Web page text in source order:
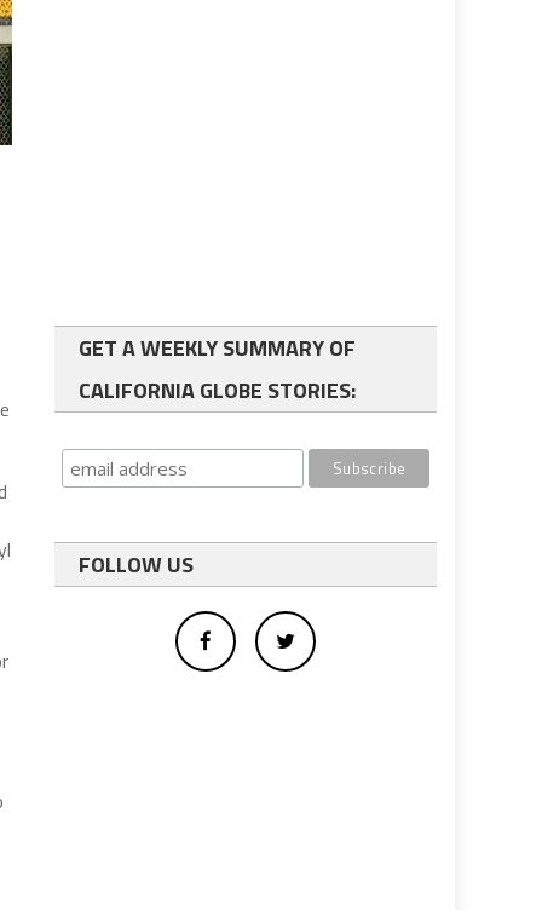
GET A WEEKLY SUMMARY OF
CALIFORNIA GLOBE STORIES:
FOLLOW US